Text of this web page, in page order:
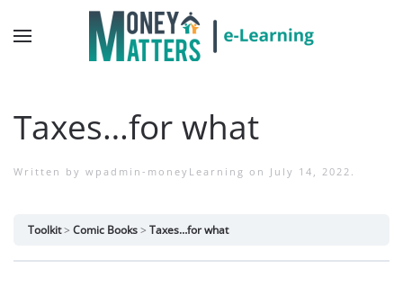
Taxes…for what
Written by wpadmin-moneyLearning on July 14, 2022 .
Toolkit Comic Books Taxes…for what